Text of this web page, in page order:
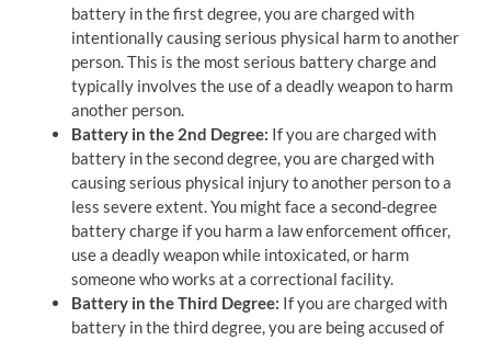
battery in the first degree, you are charged with
intentionally causing serious physical harm to another
person. This is the most serious battery charge and
typically involves the use of a deadly weapon to harm
another person.
Battery in the 2nd Degree: If you are charged with
battery in the second degree, you are charged with
causing serious physical injury to another person to a
less severe extent. You might face a second-degree
battery charge if you harm a law enforcement officer,
use a deadly weapon while intoxicated, or harm
someone who works at a correctional facility.
Battery in the Third Degree: If you are charged with
battery in the third degree, you are being accused of